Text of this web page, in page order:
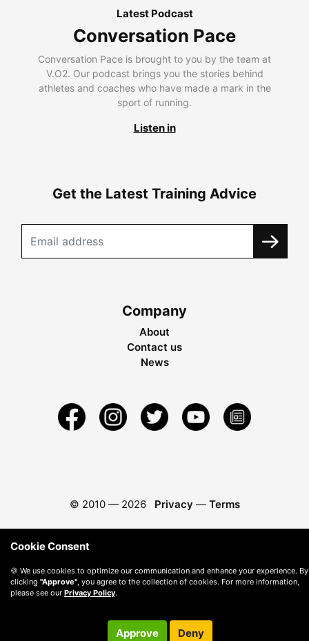
Latest Podcast
Conversation Pace
Conversation Pace is brought to you by the team at
V.O2. Our podcast brings you the stories behind
athletes and coaches who have made a mark in the
sport of running.
Listen in
Get the Latest Training Advice
Company
About
Contact us
News
© 2010 — 2026 Privacy — Terms
Cookie Consent
🍪 We use cookies to optimize our communication and enhance your experience. By
clicking "Approve" , you agree to the collection of cookies. For more information,
please see our Privacy Policy.
Approve Deny